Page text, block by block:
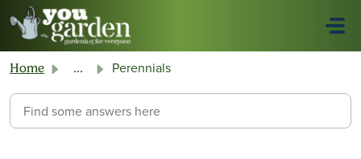
Skip to main content
Home ... Perennials